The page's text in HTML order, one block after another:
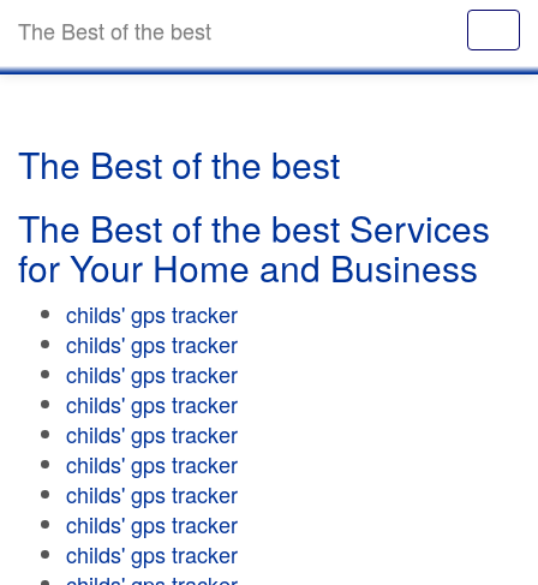
The Best of the best
The Best of the best
The Best of the best Services
for Your Home and Business
childs' gps tracker
childs' gps tracker
childs' gps tracker
childs' gps tracker
childs' gps tracker
childs' gps tracker
childs' gps tracker
childs' gps tracker
childs' gps tracker